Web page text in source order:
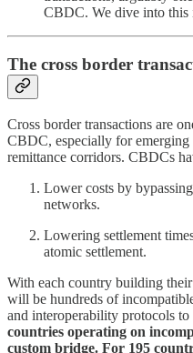
CBDC. We dive into this
The cross border
Cross border transactions are
CBDC, especially for emerging
remittance corridors. CBDCs
Lower costs by
networks.
Lowering settlement
atomic settlement.
With each country building
will be hundreds of
and interoperability protocols to
countries operating on
custom bridge. For 195